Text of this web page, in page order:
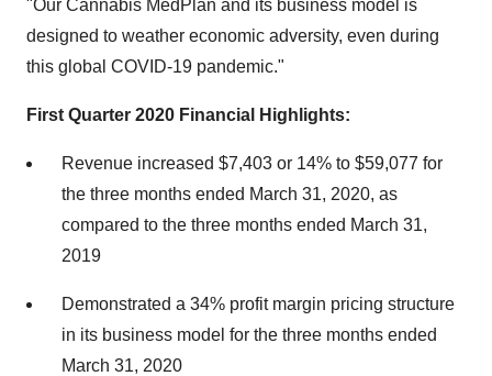
"Our Cannabis MedPlan and its business model is
designed to weather economic adversity, even during
this global COVID-19 pandemic."
First Quarter 2020 Financial Highlights:
Revenue increased $7,403 or 14% to $59,077 for
the three months ended March 31, 2020, as
compared to the three months ended March 31,
2019
Demonstrated a 34% profit margin pricing structure
in its business model for the three months ended
March 31, 2020